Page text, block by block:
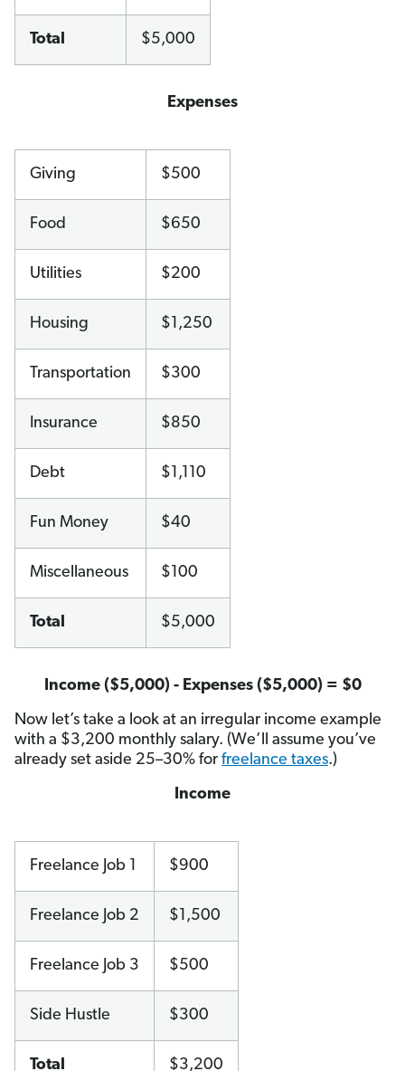
Total $5,000
Expenses
Giving $500
Food $650
Utilities $200
Housing $1,250
Transportation $300
Insurance $850
Debt $1,110
Fun Money $40
Miscellaneous $100
Total $5,000
Income ($5,000) - Expenses ($5,000) = $0
Now let’s take a look at an irregular income example
with a $3,200 monthly salary. (We’ll assume you’ve
already set aside 25–30% for freelance taxes.)
Income
Freelance Job 1 $900
Freelance Job 2 $1,500
Freelance Job 3 $500
Side Hustle $300
Total $3,200